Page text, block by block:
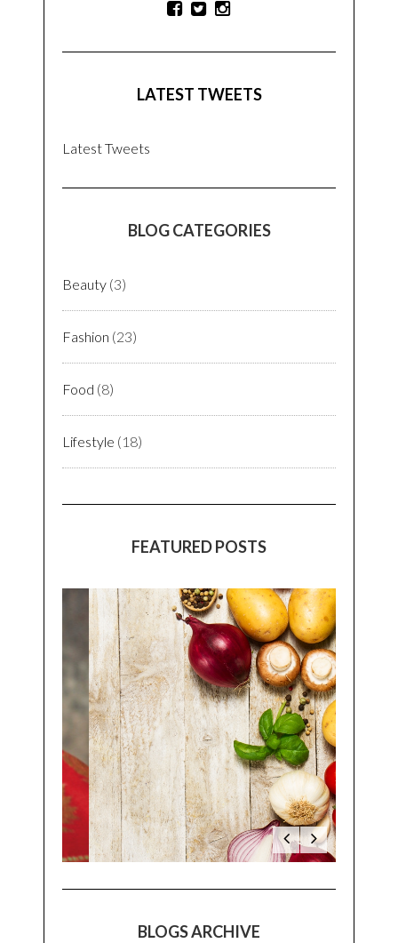
LATEST TWEETS
Latest Tweets
BLOG CATEGORIES
Beauty (3)
Fashion (23)
Food (8)
Lifestyle (18)
FEATURED POSTS
BLOGS ARCHIVE